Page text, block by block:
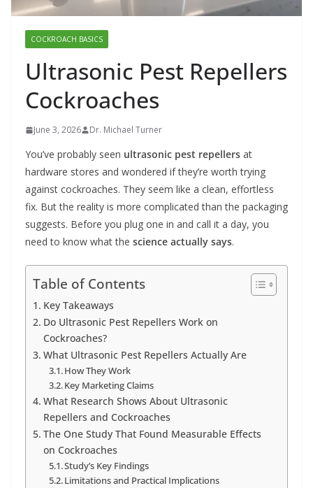
COCKROACH BASICS
Ultrasonic Pest Repellers
Cockroaches
June 3, 2026 Dr. Michael Turner
You’ve probably seen ultrasonic pest repellers at
hardware stores and wondered if they’re worth trying
against cockroaches. They seem like a clean, effortless
fix. But the reality is more complicated than the packaging
suggests. Before you plug one in and call it a day, you
need to know what the science actually says.
Table of Contents
Key Takeaways
Do Ultrasonic Pest Repellers Work on
Cockroaches?
What Ultrasonic Pest Repellers Actually Are
How They Work
Key Marketing Claims
What Research Shows About Ultrasonic
Repellers and Cockroaches
The One Study That Found Measurable Effects
on Cockroaches
Study’s Key Findings
Limitations and Practical Implications